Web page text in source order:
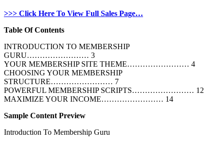
>>> Click Here To View Full Sales Page…
Table Of Contents
INTRODUCTION TO MEMBERSHIP
GURU…………………… 3
YOUR MEMBERSHIP SITE THEME…………………… 4
CHOOSING YOUR MEMBERSHIP
STRUCTURE…………………… 7
POWERFUL MEMBERSHIP SCRIPTS…………………… 12
MAXIMIZE YOUR INCOME…………………… 14
Sample Content Preview
Introduction To Membership Guru